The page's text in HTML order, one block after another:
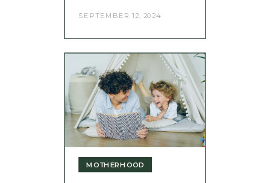
SEPTEMBER 12, 2024
MOTHERHOOD